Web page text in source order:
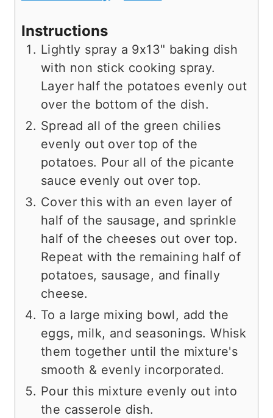
Instructions
Lightly spray a 9x13" baking dish
with non stick cooking spray.
Layer half the potatoes evenly out
over the bottom of the dish.
Spread all of the green chilies
evenly out over top of the
potatoes. Pour all of the picante
sauce evenly out over top.
Cover this with an even layer of
half of the sausage, and sprinkle
half of the cheeses out over top.
Repeat with the remaining half of
potatoes, sausage, and finally
cheese.
To a large mixing bowl, add the
eggs, milk, and seasonings. Whisk
them together until the mixture's
smooth & evenly incorporated.
Pour this mixture evenly out into
the casserole dish.